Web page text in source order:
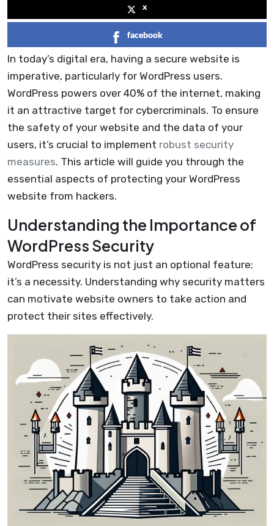
x
facebook
In today’s digital era, having a secure website is
imperative, particularly for WordPress users.
WordPress powers over 40% of the internet, making
it an attractive target for cybercriminals. To ensure
the safety of your website and the data of your
users, it’s crucial to implement robust security
measures. This article will guide you through the
essential aspects of protecting your WordPress
website from hackers.
Understanding the Importance of
WordPress Security
WordPress security is not just an optional feature;
it’s a necessity. Understanding why security matters
can motivate website owners to take action and
protect their sites effectively.